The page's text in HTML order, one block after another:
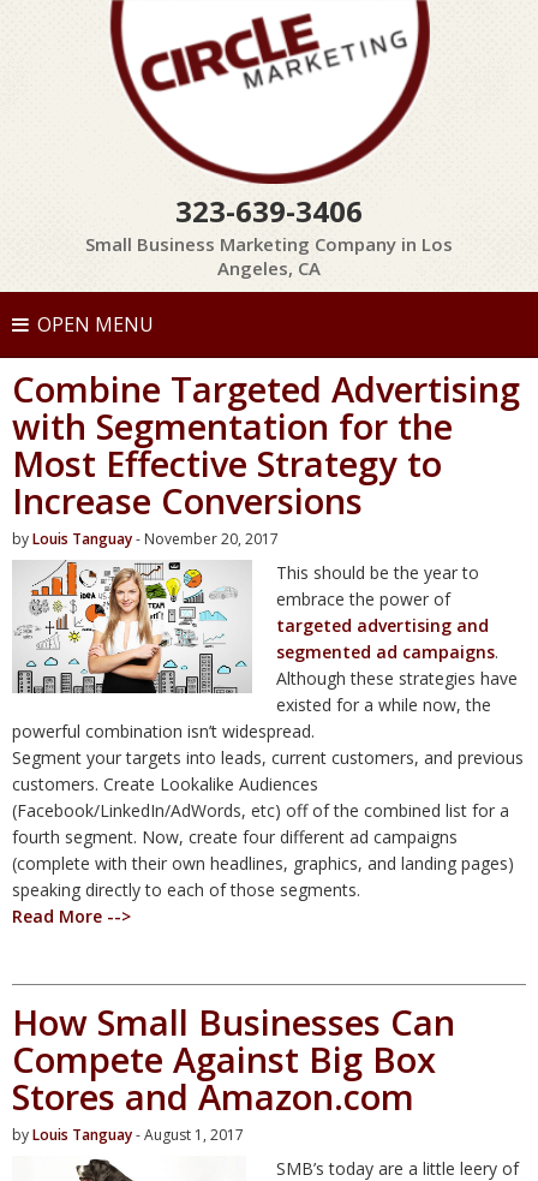
323-639-3406
Small Business Marketing Company in Los
Angeles, CA
OPEN MENU
Combine Targeted Advertising
with Segmentation for the
Most Effective Strategy to
Increase Conversions
byLouis Tanguay- November 20, 2017
This should be the year to
embrace the power of
targeted advertising and
segmented ad campaigns.
Although these strategies have
existed for a while now, the
powerful combination isn’t widespread.
Segment your targets into leads, current customers, and previous
customers. Create Lookalike Audiences
(Facebook/LinkedIn/AdWords, etc) off of the combined list for a
fourth segment. Now, create four different ad campaigns
(complete with their own headlines, graphics, and landing pages)
speaking directly to each of those segments.
Read More -->
How Small Businesses Can
Compete Against Big Box
Stores and Amazon.com
byLouis Tanguay- August 1, 2017
SMB’s today are a little leery of